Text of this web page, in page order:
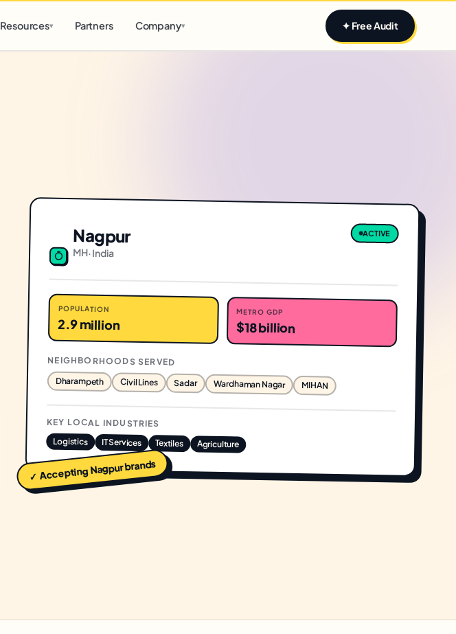
Resources▾ Partners Company▾ ✦ Free Audit
Nagpur
MH·India
ACTIVE
POPULATION
2.9 million
METRO GDP
$18 billion
NEIGHBORHOODS SERVED
Dharampeth Civil Lines Sadar Wardhaman Nagar MIHAN
KEY LOCAL INDUSTRIES
Logistics IT Services Textiles Agriculture
✓ AcceptingNagpurbrands